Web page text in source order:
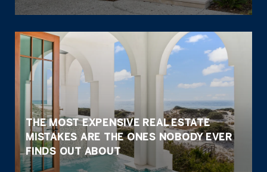
THE MOST EXPENSIVE REAL ESTATE
MISTAKES ARE THE ONES NOBODY EVER
FINDS OUT ABOUT